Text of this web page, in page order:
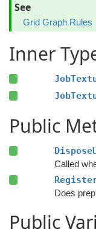
See
Grid Graph Rules
Inner
Public
Does
Public